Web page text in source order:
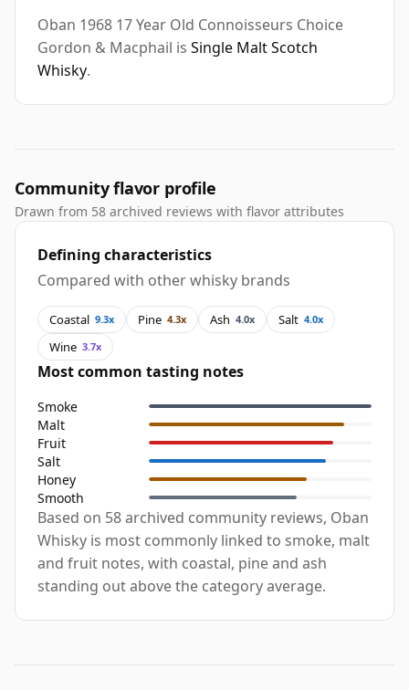
Oban 1968 17 Year Old Connoisseurs Choice
Gordon & Macphail is Single Malt Scotch
Whisky.
Community flavor profile
Drawn from 58 archived reviews with flavor attributes
Defining characteristics
Compared with other whisky brands
Coastal 9.3x Pine 4.3x Ash 4.0x Salt 4.0x
Wine 3.7x
Most common tasting notes
Smoke
Malt
Fruit
Salt
Honey
Smooth
Based on 58 archived community reviews, Oban
Whisky is most commonly linked to smoke, malt
and fruit notes, with coastal, pine and ash
standing out above the category average.